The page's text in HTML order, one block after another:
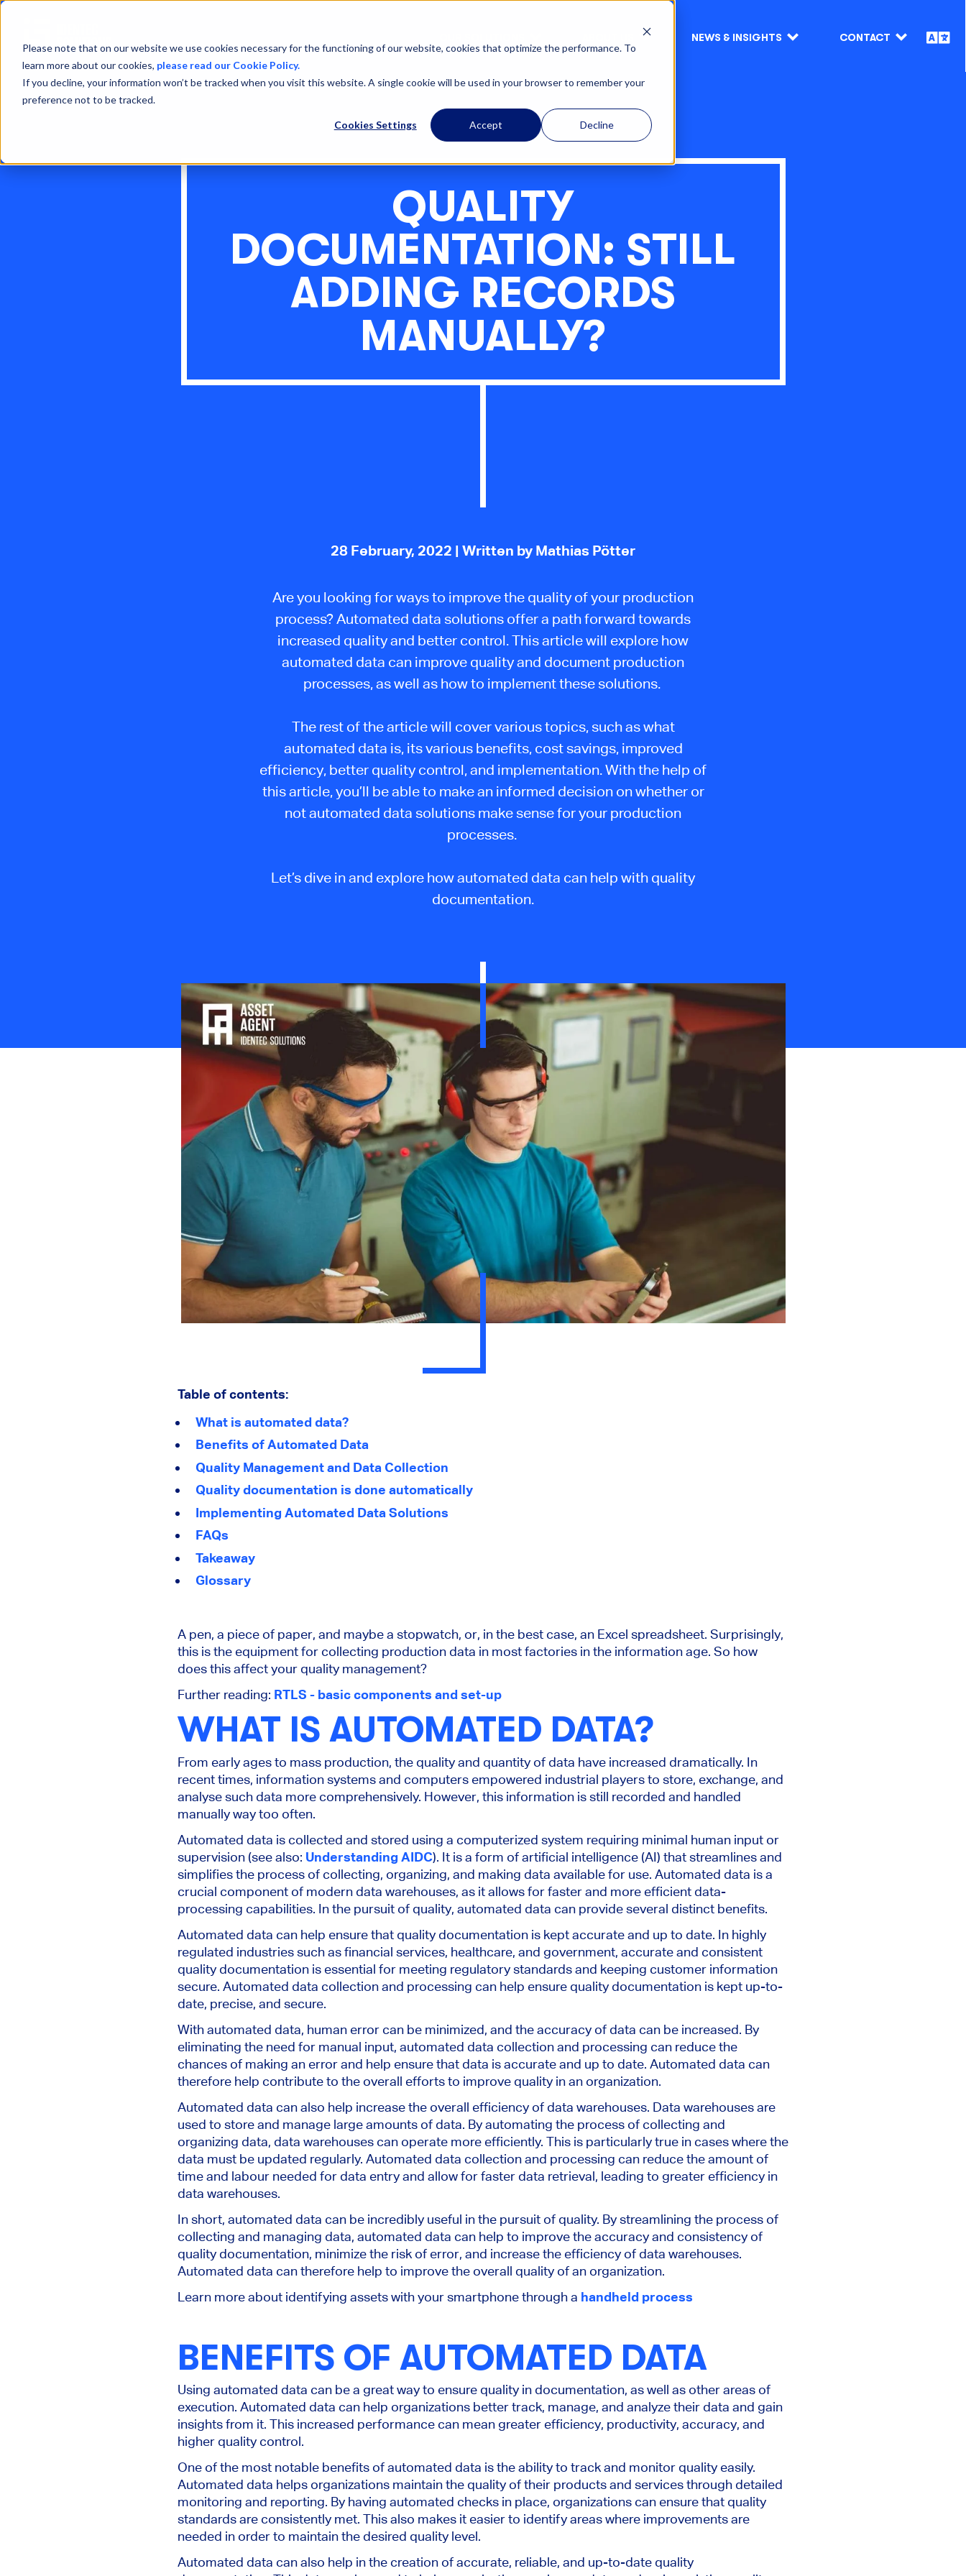
Please note that on our website we use cookies necessary for the functioning of our website, cookies that optimize the performance. To
learn more about our cookies, please read our Cookie Policy.
If you decline, your information won’t be tracked when you visit this website. A single cookie will be used in your browser to remember your
preference not to be tracked.
Cookies Settings Accept Decline
NEWS & INSIGHTS CONTACT
QUALITY
DOCUMENTATION: STILL
ADDING RECORDS
MANUALLY?
28 February, 2022 | Written by Mathias Pötter
Are you looking for ways to improve the quality of your production
process? Automated data solutions offer a path forward towards
increased quality and better control. This article will explore how
automated data can improve quality and document production
processes, as well as how to implement these solutions.
The rest of the article will cover various topics, such as what
automated data is, its various benefits, cost savings, improved
efficiency, better quality control, and implementation. With the help of
this article, you’ll be able to make an informed decision on whether or
not automated data solutions make sense for your production
processes.
Let’s dive in and explore how automated data can help with quality
documentation.
Table of contents:
What is automated data?
Benefits of Automated Data
Quality Management and Data Collection
Quality documentation is done automatically
Implementing Automated Data Solutions
FAQs
Takeaway
Glossary
A pen, a piece of paper, and maybe a stopwatch, or, in the best case, an Excel spreadsheet. Surprisingly,
this is the equipment for collecting production data in most factories in the information age. So how
does this affect your quality management?
Further reading: RTLS - basic components and set-up
WHAT IS AUTOMATED DATA?
From early ages to mass production, the quality and quantity of data have increased dramatically. In
recent times, information systems and computers empowered industrial players to store, exchange, and
analyse such data more comprehensively. However, this information is still recorded and handled
manually way too often.
Automated data is collected and stored using a computerized system requiring minimal human input or
supervision (see also: Understanding AIDC). It is a form of artificial intelligence (AI) that streamlines and
simplifies the process of collecting, organizing, and making data available for use. Automated data is a
crucial component of modern data warehouses, as it allows for faster and more efficient data-
processing capabilities. In the pursuit of quality, automated data can provide several distinct benefits.
Automated data can help ensure that quality documentation is kept accurate and up to date. In highly
regulated industries such as financial services, healthcare, and government, accurate and consistent
quality documentation is essential for meeting regulatory standards and keeping customer information
secure. Automated data collection and processing can help ensure quality documentation is kept up-to-
date, precise, and secure.
With automated data, human error can be minimized, and the accuracy of data can be increased. By
eliminating the need for manual input, automated data collection and processing can reduce the
chances of making an error and help ensure that data is accurate and up to date. Automated data can
therefore help contribute to the overall efforts to improve quality in an organization.
Automated data can also help increase the overall efficiency of data warehouses. Data warehouses are
used to store and manage large amounts of data. By automating the process of collecting and
organizing data, data warehouses can operate more efficiently. This is particularly true in cases where the
data must be updated regularly. Automated data collection and processing can reduce the amount of
time and labour needed for data entry and allow for faster data retrieval, leading to greater efficiency in
data warehouses.
In short, automated data can be incredibly useful in the pursuit of quality. By streamlining the process of
collecting and managing data, automated data can help to improve the accuracy and consistency of
quality documentation, minimize the risk of error, and increase the efficiency of data warehouses.
Automated data can therefore help to improve the overall quality of an organization.
Learn more about identifying assets with your smartphone through a handheld process
BENEFITS OF AUTOMATED DATA
Using automated data can be a great way to ensure quality in documentation, as well as other areas of
execution. Automated data can help organizations better track, manage, and analyze their data and gain
insights from it. This increased performance can mean greater efficiency, productivity, accuracy, and
higher quality control.
One of the most notable benefits of automated data is the ability to track and monitor quality easily.
Automated data helps organizations maintain the quality of their products and services through detailed
monitoring and reporting. By having automated checks in place, organizations can ensure that quality
standards are consistently met. This also makes it easier to identify areas where improvements are
needed in order to maintain the desired quality level.
Automated data can also help in the creation of accurate, reliable, and up-to-date quality